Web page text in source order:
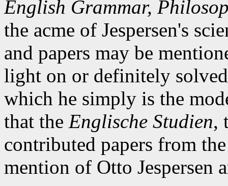
English Grammar,
the acme of Jespersen's
and papers may be
light on or definitely
which he simply is the
that the Englische Studien,
contributed papers from
mention of Otto Jespersen